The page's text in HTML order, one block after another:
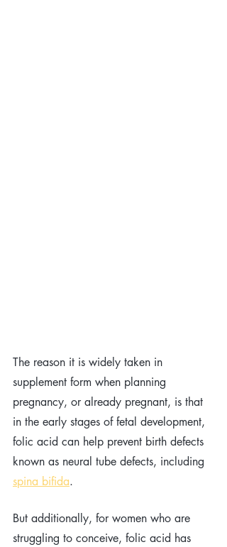
The reason it is widely taken in
supplement form when planning
pregnancy, or already pregnant, is that
in the early stages of fetal development,
folic acid can help prevent birth defects
known as neural tube defects, including
spina bifida.
But additionally, for women who are
struggling to conceive, folic acid has